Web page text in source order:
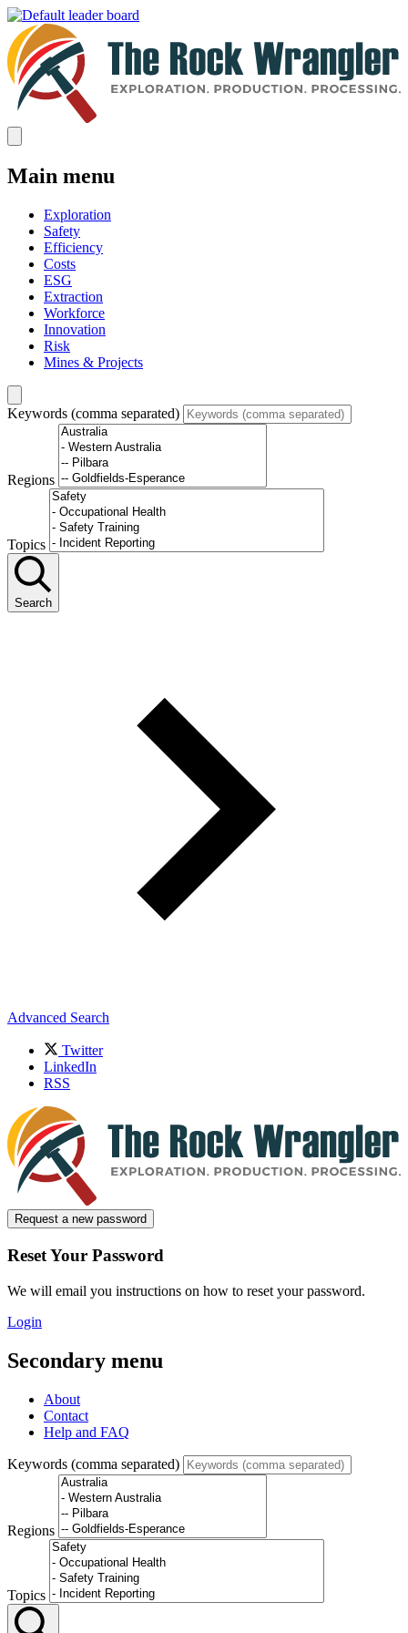
Main menu
Exploration
Safety
Efficiency
Costs
ESG
Extraction
Workforce
Innovation
Risk
Mines & Projects
Keywords (comma separated)
Regions
Topics
Search
Advanced Search
Twitter
LinkedIn
RSS
Request a new password
Reset Your Password
We will email you instructions on how to reset your password.
Login
Secondary menu
About
Contact
Help and FAQ
Keywords (comma separated)
Regions
Topics